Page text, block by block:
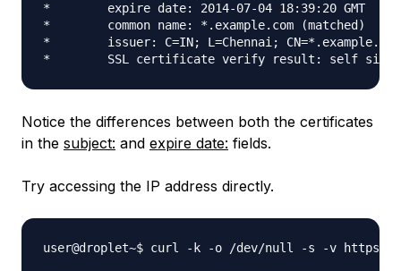
*        expire date: 2014-07-04 18:39:20 GMT
*        common name: *.example.com (matched)
*        issuer: C=IN; L=Chennai; CN=*.example.com;
Notice the differences between both the certificates
in the subject: and expire date: fields.
Try accessing the IP address directly.
user@droplet~$ curl -k -o /dev/null -s -v